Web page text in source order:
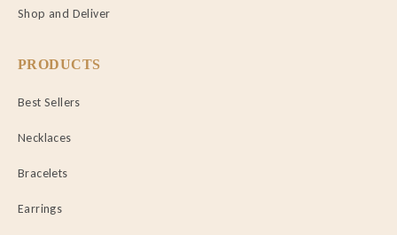
Shop and Deliver
PRODUCTS
Best Sellers
Necklaces
Bracelets
Earrings